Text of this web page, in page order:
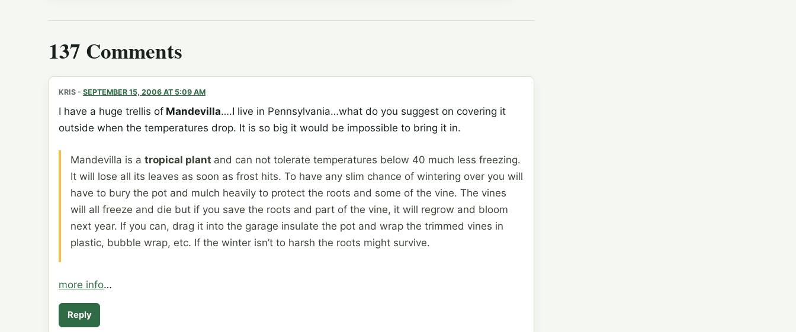
137 Comments
KRIS - SEPTEMBER 15, 2006 AT 5:09 AM
I have a huge trellis of Mandevilla….I live in Pennsylvania…what do you suggest on covering it
outside when the temperatures drop. It is so big it would be impossible to bring it in.
Mandevilla is a tropical plant and can not tolerate temperatures below 40 much less freezing.
It will lose all its leaves as soon as frost hits. To have any slim chance of wintering over you will
have to bury the pot and mulch heavily to protect the roots and some of the vine. The vines
will all freeze and die but if you save the roots and part of the vine, it will regrow and bloom
next year. If you can, drag it into the garage insulate the pot and wrap the trimmed vines in
plastic, bubble wrap, etc. If the winter isn’t to harsh the roots might survive.
more info…
Reply